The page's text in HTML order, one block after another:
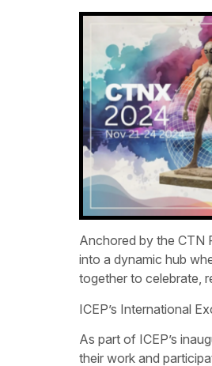
Anchored by the CTN
into a dynamic hub
together to celebrate,
ICEP’s International
As part of ICEP’s
their work and